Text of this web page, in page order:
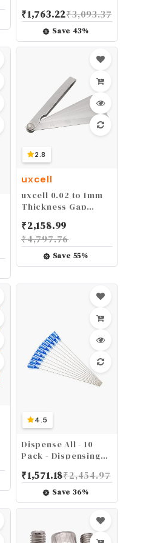
Wheels, Furniture
Cam Lock Fasteners
Compitable with
Repair Spare Parts
Nut & Bolt
Assortment Sets
₹1,763.22₹3,093.37
Save 43%
2.8
uxcell
uxcell 0.02 to 1mm
Thickness Gap
Gauge 6" Long
₹2,158.99
₹4,797.76
Save 55%
4.5
Dispense All - 10
Pack - Dispensing
Tip Luer Lock (22
Gauge, Blue)
₹1,571.18₹2,454.97
Save36%